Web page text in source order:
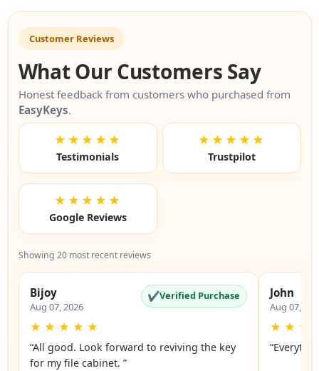
Customer Reviews
What Our Customers Say
Honest feedback from customers who purchased from
EasyKeys.
★★★★★
Testimonials
★★★★★
Trustpilot
★★★★★
Google Reviews
Showing 20 most recent reviews
Bijoy
Aug 07, 2026
✔Verified Purchase
★ ★ ★ ★ ★
“All good. Look forward to reviving the key
for my file cabinet. ”
John
Aug 07,
★ ★ ★